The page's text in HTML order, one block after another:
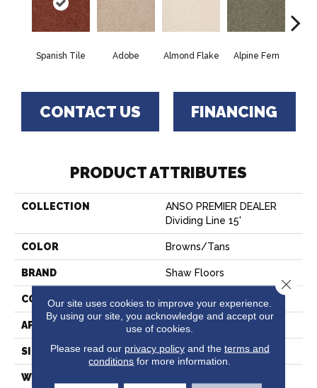
Spanish Tile Adobe Almond Flake Alpine Fern
CONTACT US FINANCING
PRODUCT ATTRIBUTES
COLLECTION
ANSO PREMIER DEALER
Dividing Line 15'
COLOR Browns/Tans
BRAND Shaw Floors
CONSTRUCTION
APPLICATION Residential
SIZE 15 Ft
WIDTH
Our site uses cookies to improve your experience.
By using our site, you acknowledge and accept our
use of cookies.
Please read our privacy policyand the terms and
conditions for more information.
Close